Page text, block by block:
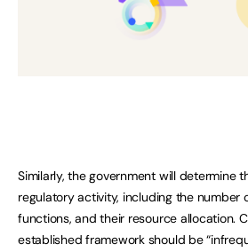
Similarly, the government will determine
regulatory activity, including the number
functions, and their resource allocation.
established framework should be